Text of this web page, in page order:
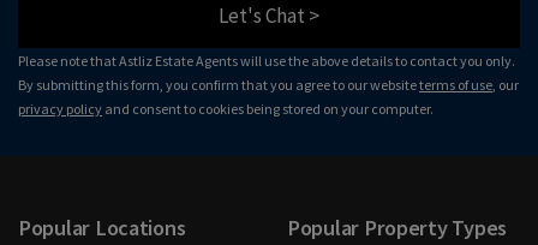
Let's Chat >
Please note that Astliz Estate Agents will use the above details to contact you only.
By submitting this form, you confirm that you agree to our websiteterms of use , our
privacy policy and consent to cookies being stored on your computer.
Popular Locations Popular Property Types